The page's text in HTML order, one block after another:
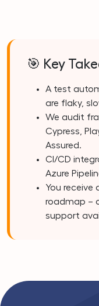
🎯 Key
A test
are flaky,
We audit
Cypress,
Assured.
CI/CD
Azure
You receive
roadmap –
support